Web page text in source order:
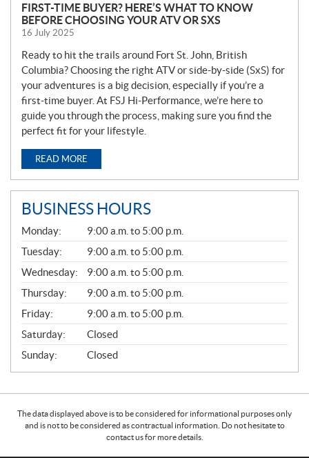
FIRST-TIME BUYER? HERE’S WHAT TO KNOW
BEFORE CHOOSING YOUR ATV OR SXS
16 July 2025
Ready to hit the trails around Fort St. John, British
Columbia? Choosing the right ATV or side-by-side (SxS) for
your adventures is a big decision, especially if you’re a
first-time buyer. At FSJ Hi-Performance, we’re here to
guide you through the process, making sure you find the
perfect fit for your lifestyle.
READ MORE
BUSINESS HOURS
G
E
N
E
R
A
L
Monday:
9:00 a.m. to 5:00 p.m.
Tuesday:
9:00 a.m. to 5:00 p.m.
Wednesday:
9:00 a.m. to 5:00 p.m.
Thursday:
9:00 a.m. to 5:00 p.m.
Friday:
9:00 a.m. to 5:00 p.m.
Saturday:
Closed
Sunday:
Closed
The data displayed above is to be considered for informational purposes only
and is not to be considered as contractual information. Do not hesitate to
contact us for more details.